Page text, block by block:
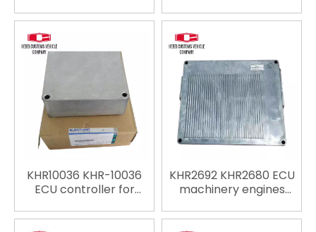
EC380D EC480D ECU
Controller Computer
Panel Engine Control
ECU replace ECU
engine computer
KHR10036 KHR-10036
ECU controller for
SH280-5 SH350-5
KHR2692 KHR2680 ECU
machinery engines
Computer Board for